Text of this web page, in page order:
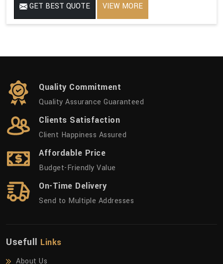
GET BEST QUOTE VIEW MORE
Quality Commitment
Quality Assurance Guaranteed
Clients Satisfaction
Client Happiness Assured
Affordable Price
Budget-Friendly Value
On-Time Delivery
Send to Multiple Addresses
Usefull Links
About Us